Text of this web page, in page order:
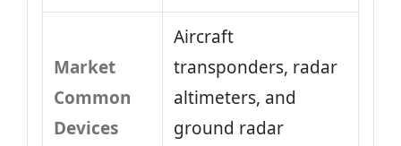
Market
Common
Devices
Aircraft
transponders, radar
altimeters, and
ground radar